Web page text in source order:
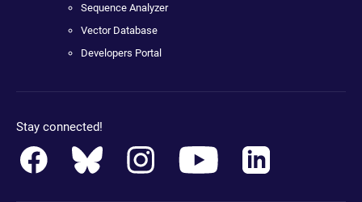
Sequence Analyzer
Vector Database
Developers Portal
Stay connected!